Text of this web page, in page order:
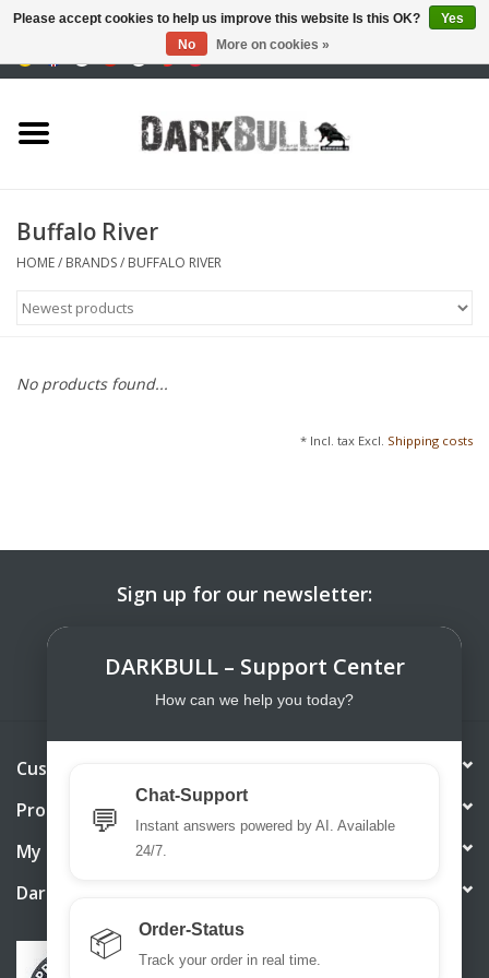
training
tactical equipment
Optics & Lasers
Blog
Buffalo River
HOME/ BRANDS/ BUFFALO RIVER
No products found...
* Incl. tax Excl. Shipping costs
Sign up for our newsletter:
Customer service
Products
My account
DarkBull TrendStore
Please accept cookies to help us improve this website Is this OK?
Yes
No
More on cookies »
DARKBULL – Support Center
How can we help you today?
💬
Chat-Support
Instant answers powered by AI. Available
24/7.
📦 Order-Status
Track your order in real time.